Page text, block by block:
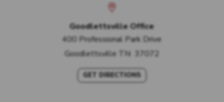
Goodlettsville Office
400 Professional Park Drive
Goodlettsville TN 37072
GET DIRECTIONS